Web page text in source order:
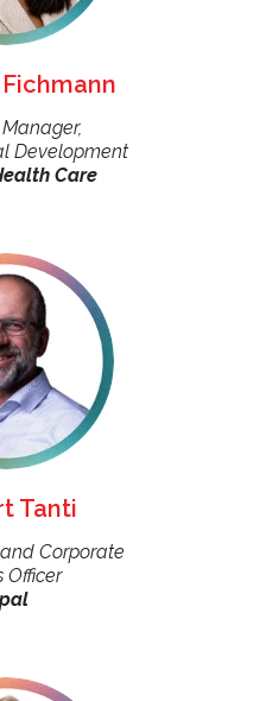
Development
Care
Tanti
Corporate
Officer